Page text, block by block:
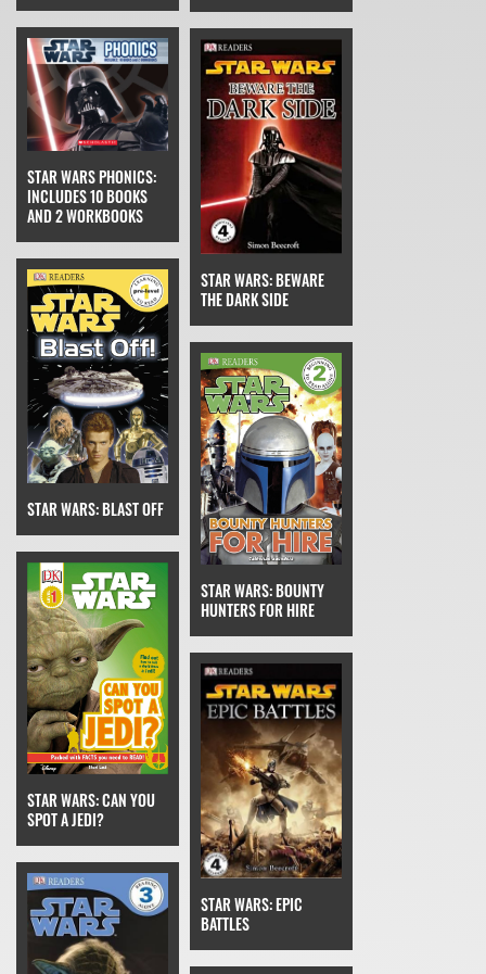
STAR WARS PHONICS:
INCLUDES 10 BOOKS
AND 2 WORKBOOKS
STAR WARS: BEWARE
THE DARK SIDE
STAR WARS: BLAST OFF
STAR WARS: BOUNTY
HUNTERS FOR HIRE
STAR WARS: CAN YOU
SPOT A JEDI?
STAR WARS: EPIC
BATTLES